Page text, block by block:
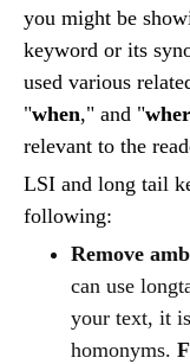
you might be
keyword or its
used various
"when," and "
relevant to the
LSI and long tail
following:
Remove
can use
your text, it
homonyms.